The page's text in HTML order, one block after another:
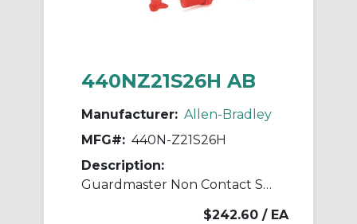
440NZ21S26H AB
Manufacturer: Allen-Bradley
MFG#: 440N-Z21S26H
Description:
Guardmaster Non Contact Switch
$242.60 / EA